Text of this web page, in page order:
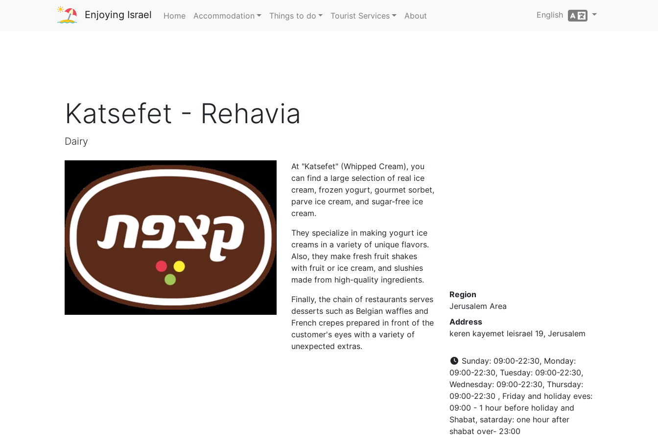
Enjoying Israel Home Accommodation Things to do Tourist Services About English
Katsefet - Rehavia
Dairy
At "Katsefet" (Whipped Cream), you
can find a large selection of real ice
cream, frozen yogurt, gourmet sorbet,
parve ice cream, and sugar-free ice
cream.
They specialize in making yogurt ice
creams in a variety of unique flavors.
Also, they make fresh fruit shakes
with fruit or ice cream, and slushies
made from high-quality ingredients.
Finally, the chain of restaurants serves
desserts such as Belgian waffles and
French crepes prepared in front of the
customer's eyes with a variety of
unexpected extras.
Region
Jerusalem Area
Address
keren kayemet leisrael 19, Jerusalem
Sunday: 09:00-22:30, Monday:
09:00-22:30, Tuesday: 09:00-22:30,
Wednesday: 09:00-22:30, Thursday:
09:00-22:30 , Friday and holiday eves:
09:00 - 1 hour before holiday and
Shabat, satarday: one hour after
shabat over- 23:00